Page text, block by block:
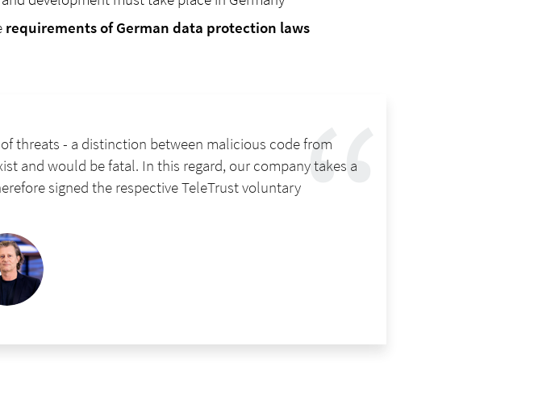
requirements of German data protection laws
threats - a distinction between malicious code from
and would be fatal. In this regard, our company takes a
signed the respective TeleTrust voluntary